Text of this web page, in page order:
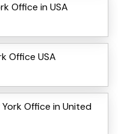
Office in USA
Office USA
Office in United